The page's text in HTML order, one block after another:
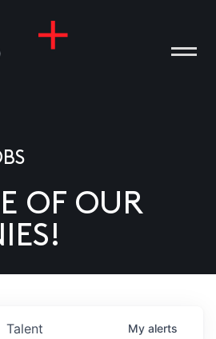
OF OUR
Talent My alerts